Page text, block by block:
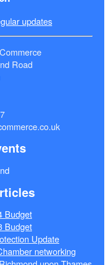
updates
Road
Budget
Budget
Update
networking